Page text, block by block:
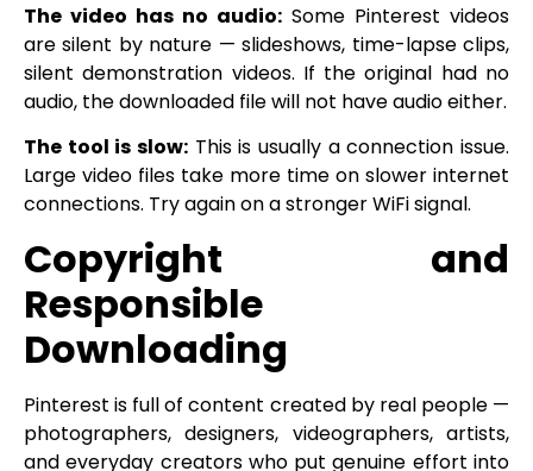
The video has no audio: Some Pinterest videos
are silent by nature — slideshows, time-lapse clips,
silent demonstration videos. If the original had no
audio, the downloaded file will not have audio either.
The tool is slow: This is usually a connection issue.
Large video files take more time on slower internet
connections. Try again on a stronger WiFi signal.
Copyright and
Responsible
Downloading
Pinterest is full of content created by real people —
photographers, designers, videographers, artists,
and everyday creators who put genuine effort into